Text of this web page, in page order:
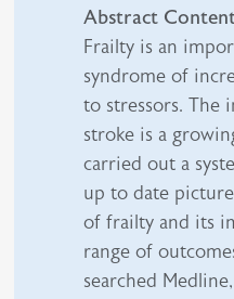
Abstract
Frailty is an
syndrome of
to stressors. The
stroke is a
carried out a
up to date
of frailty and its
range of
searched